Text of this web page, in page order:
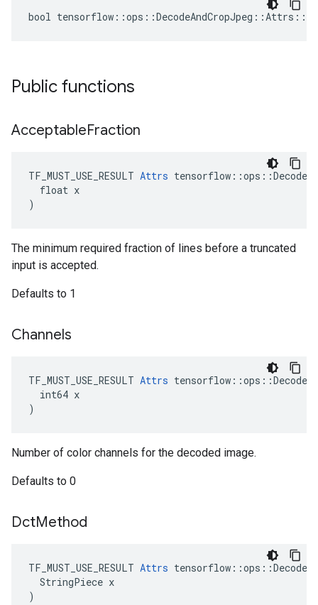
bool
Public functions
AcceptableFraction
TF_MUST_USE_RESULT Attrs
  float x
)
The minimum required fraction of lines before a truncated
input is accepted.
Defaults to 1
Channels
TF_MUST_USE_RESULT Attrs
  int64 x
)
Number of color channels for the decoded image.
Defaults to 0
DctMethod
TF_MUST_USE_RESULT Attrs
  StringPiece x
)